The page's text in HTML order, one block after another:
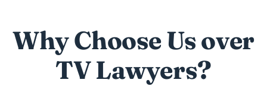
Why Choose Us over
TV Lawyers?